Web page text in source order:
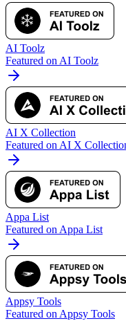
AI Toolz
Featured on AI Toolz
AI X Collection
Featured on AI X
Appa List
Featured on Appa List
Appsy Tools
Featured on Appsy Tools